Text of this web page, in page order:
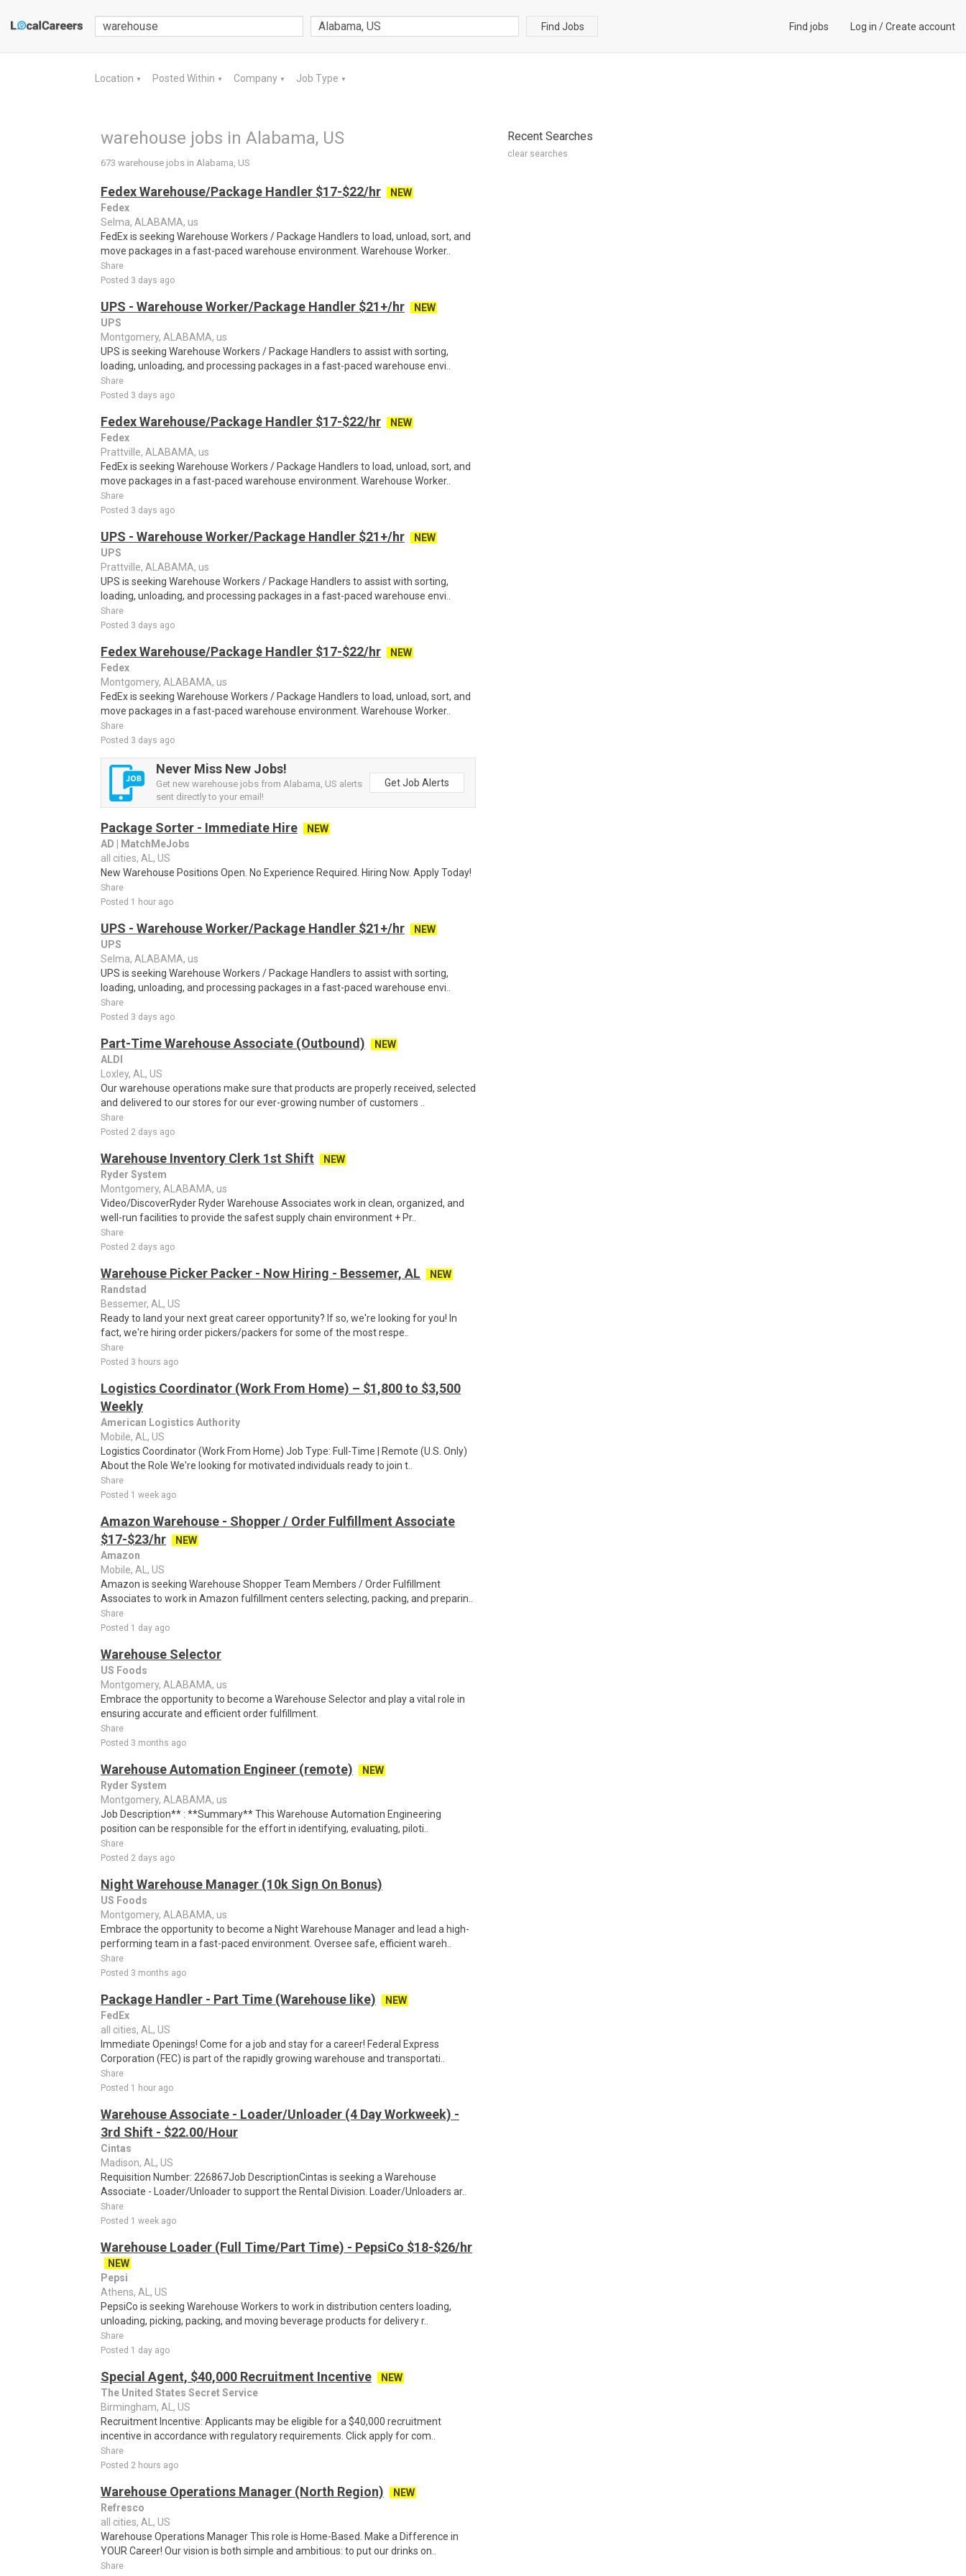
Find Jobs Find jobs Log in /Create account
Location ▼ Posted Within ▼ Company ▼ Job Type ▼
warehouse jobs in Alabama, US
673 warehouse jobs in Alabama, US
Fedex Warehouse/Package Handler $17-$22/hr
NEW
Fedex
Selma, ALABAMA, us
FedEx is seeking Warehouse Workers / Package Handlers to load, unload, sort, and
move packages in a fast-paced warehouse environment. Warehouse Worker..
Share
Posted 3 days ago
UPS - Warehouse Worker/Package Handler $21+/hr
NEW
UPS
Montgomery, ALABAMA, us
UPS is seeking Warehouse Workers / Package Handlers to assist with sorting,
loading, unloading, and processing packages in a fast-paced warehouse envi..
Share
Posted 3 days ago
Fedex Warehouse/Package Handler $17-$22/hr
NEW
Fedex
Prattville, ALABAMA, us
FedEx is seeking Warehouse Workers / Package Handlers to load, unload, sort, and
move packages in a fast-paced warehouse environment. Warehouse Worker..
Share
Posted 3 days ago
UPS - Warehouse Worker/Package Handler $21+/hr
NEW
UPS
Prattville, ALABAMA, us
UPS is seeking Warehouse Workers / Package Handlers to assist with sorting,
loading, unloading, and processing packages in a fast-paced warehouse envi..
Share
Posted 3 days ago
Fedex Warehouse/Package Handler $17-$22/hr
NEW
Fedex
Montgomery, ALABAMA, us
FedEx is seeking Warehouse Workers / Package Handlers to load, unload, sort, and
move packages in a fast-paced warehouse environment. Warehouse Worker..
Share
Posted 3 days ago
Never Miss New Jobs!
Get new warehouse jobs from Alabama, US alerts
sent directly to your email!
Get Job Alerts
Package Sorter - Immediate Hire
NEW
AD | MatchMeJobs
all cities, AL, US
New Warehouse Positions Open. No Experience Required. Hiring Now. Apply Today!
Share
Posted 1 hour ago
UPS - Warehouse Worker/Package Handler $21+/hr
NEW
UPS
Selma, ALABAMA, us
UPS is seeking Warehouse Workers / Package Handlers to assist with sorting,
loading, unloading, and processing packages in a fast-paced warehouse envi..
Share
Posted 3 days ago
Part-Time Warehouse Associate (Outbound)
NEW
ALDI
Loxley, AL, US
Our warehouse operations make sure that products are properly received, selected
and delivered to our stores for our ever-growing number of customers ..
Share
Posted 2 days ago
Warehouse Inventory Clerk 1st Shift
NEW
Ryder System
Montgomery, ALABAMA, us
Video/DiscoverRyder Ryder Warehouse Associates work in clean, organized, and
well-run facilities to provide the safest supply chain environment + Pr..
Share
Posted 2 days ago
Warehouse Picker Packer - Now Hiring - Bessemer, AL
NEW
Randstad
Bessemer, AL, US
Ready to land your next great career opportunity? If so, we're looking for you! In
fact, we're hiring order pickers/packers for some of the most respe..
Share
Posted 3 hours ago
Logistics Coordinator (Work From Home) – $1,800 to $3,500
Weekly
American Logistics Authority
Mobile, AL, US
Logistics Coordinator (Work From Home) Job Type: Full-Time | Remote (U.S. Only)
About the Role We're looking for motivated individuals ready to join t..
Share
Posted 1 week ago
Amazon Warehouse - Shopper / Order Fulfillment Associate
$17-$23/hr
NEW
Amazon
Mobile, AL, US
Amazon is seeking Warehouse Shopper Team Members / Order Fulfillment
Associates to work in Amazon fulfillment centers selecting, packing, and preparin..
Share
Posted 1 day ago
Warehouse Selector
US Foods
Montgomery, ALABAMA, us
Embrace the opportunity to become a Warehouse Selector and play a vital role in
ensuring accurate and efficient order fulfillment.
Share
Posted 3 months ago
Warehouse Automation Engineer (remote)
NEW
Ryder System
Montgomery, ALABAMA, us
Job Description** : **Summary** This Warehouse Automation Engineering
position can be responsible for the effort in identifying, evaluating, piloti..
Share
Posted 2 days ago
Night Warehouse Manager (10k Sign On Bonus)
US Foods
Montgomery, ALABAMA, us
Embrace the opportunity to become a Night Warehouse Manager and lead a high-
performing team in a fast-paced environment. Oversee safe, efficient wareh..
Share
Posted 3 months ago
Package Handler - Part Time (Warehouse like)
NEW
FedEx
all cities, AL, US
Immediate Openings! Come for a job and stay for a career! Federal Express
Corporation (FEC) is part of the rapidly growing warehouse and transportati..
Share
Posted 1 hour ago
Warehouse Associate - Loader/Unloader (4 Day Workweek) -
3rd Shift - $22.00/Hour
Cintas
Madison, AL, US
Requisition Number: 226867Job DescriptionCintas is seeking a Warehouse
Associate - Loader/Unloader to support the Rental Division. Loader/Unloaders ar..
Share
Posted 1 week ago
Warehouse Loader (Full Time/Part Time) - PepsiCo $18-$26/hr
NEW
Pepsi
Athens, AL, US
PepsiCo is seeking Warehouse Workers to work in distribution centers loading,
unloading, picking, packing, and moving beverage products for delivery r..
Share
Posted 1 day ago
Special Agent, $40,000 Recruitment Incentive
NEW
The United States Secret Service
Birmingham, AL, US
Recruitment Incentive: Applicants may be eligible for a $40,000 recruitment
incentive in accordance with regulatory requirements. Click apply for com..
Share
Posted 2 hours ago
Warehouse Operations Manager (North Region)
NEW
Refresco
all cities, AL, US
Warehouse Operations Manager This role is Home-Based. Make a Difference in
YOUR Career! Our vision is both simple and ambitious: to put our drinks on..
Share
Recent Searches
clear searches